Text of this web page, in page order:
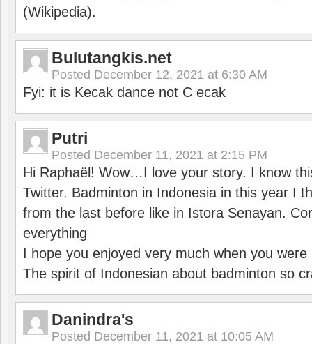
(Wikipedia).
Bulutangkis.net
Posted December 12, 2021 at 6:30 AM
Fyi: it is Kecak dance not C ecak
Putri
Posted December 11, 2021 at 2:15 PM
Hi Raphaël! Wow…I love your story. I know
Twitter. Badminton in Indonesia in this year I
from the last before like in Istora Senayan.
everything
I hope you enjoyed very much when you were
The spirit of Indonesian about badminton so
Danindra's
Posted December 11, 2021 at 10:05 AM